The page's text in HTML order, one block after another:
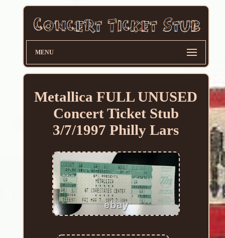
MENU
Metallica FULL UNUSED
Concert Ticket Stub
3/7/1997 Philly Lars